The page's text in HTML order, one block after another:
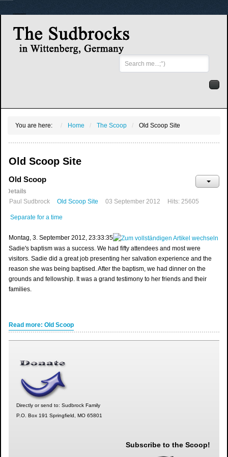
Search
...
You are here: Home The Scoop Old Scoop Site
Old Scoop Site
Old Scoop
Details
Paul Sudbrock
Old Scoop Site 03 September 2012 Hits: 25605
Separate for a time
‎Montag, ‎3. ‎September ‎2012, ‏‎23:33:35
Sadie's baptism was a success. We had fifty attendees and most were
visitors. Sadie did a great job presenting her salvation experience and the
reason she was being baptised. After the baptism, we had dinner on the
grounds and fellowship. It was a grand testimony to her friends and their
families.
Read more: Old Scoop
Directly or send to: Sudbrock Family
P.O. Box 191 Springfield, MO 65801
Subscribe to the Scoop!